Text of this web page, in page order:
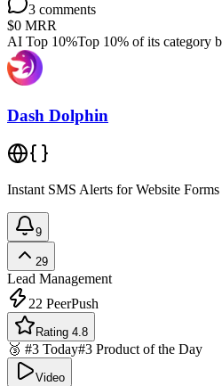
3 comments
$0 MRR
AI Top 10%Top 10% of its category
Dash Dolphin
Instant SMS Alerts for Website Forms
9
29
Lead Management
22 PeerPush
Rating 4.8
🥉 #3 Today#3 Product of the Day
Video